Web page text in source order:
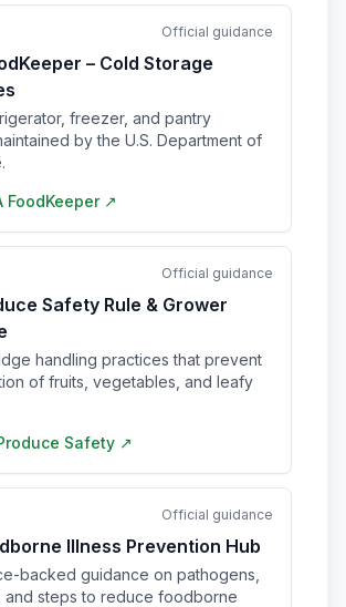
Official guidance
– Cold Storage
freezer, and pantry
by the U.S. Department of
FoodKeeper ↗
Official guidance
Safety Rule & Grower
handling practices that prevent
of fruits, vegetables, and leafy
Safety ↗
Official guidance
Illness Prevention Hub
backed guidance on pathogens,
and steps to reduce foodborne